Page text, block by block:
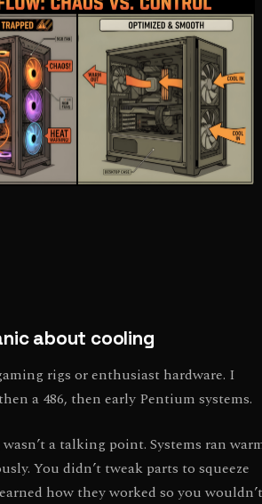
about cooling
rigs or enthusiast hardware. I
a 486, then early Pentium systems.
a talking point. Systems ran
You didn’t tweak parts to squeeze
how they worked so you wouldn’t